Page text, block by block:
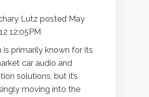
Lutz posted May
12:05PM
is primarily known for its
car audio and
solutions, but it’s
moving into the